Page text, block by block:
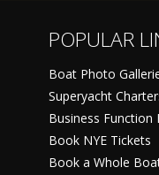
POPULAR
Boat Photo
Superyacht
Business Function
Book NYE Tickets
Book a Whole